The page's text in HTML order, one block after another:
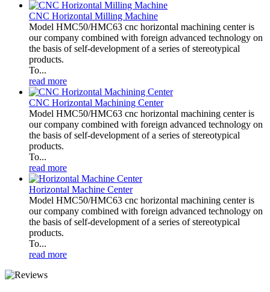
CNC Horizontal Milling Machine
Model HMC50/HMC63 cnc horizontal machining center is
our company combined with foreign advanced technology on
the basis of self-development of a series of stereotypical
products.
To...
read more
CNC Horizontal Machining Center
Model HMC50/HMC63 cnc horizontal machining center is
our company combined with foreign advanced technology on
the basis of self-development of a series of stereotypical
products.
To...
read more
Horizontal Machine Center
Model HMC50/HMC63 cnc horizontal machining center is
our company combined with foreign advanced technology on
the basis of self-development of a series of stereotypical
products.
To...
read more